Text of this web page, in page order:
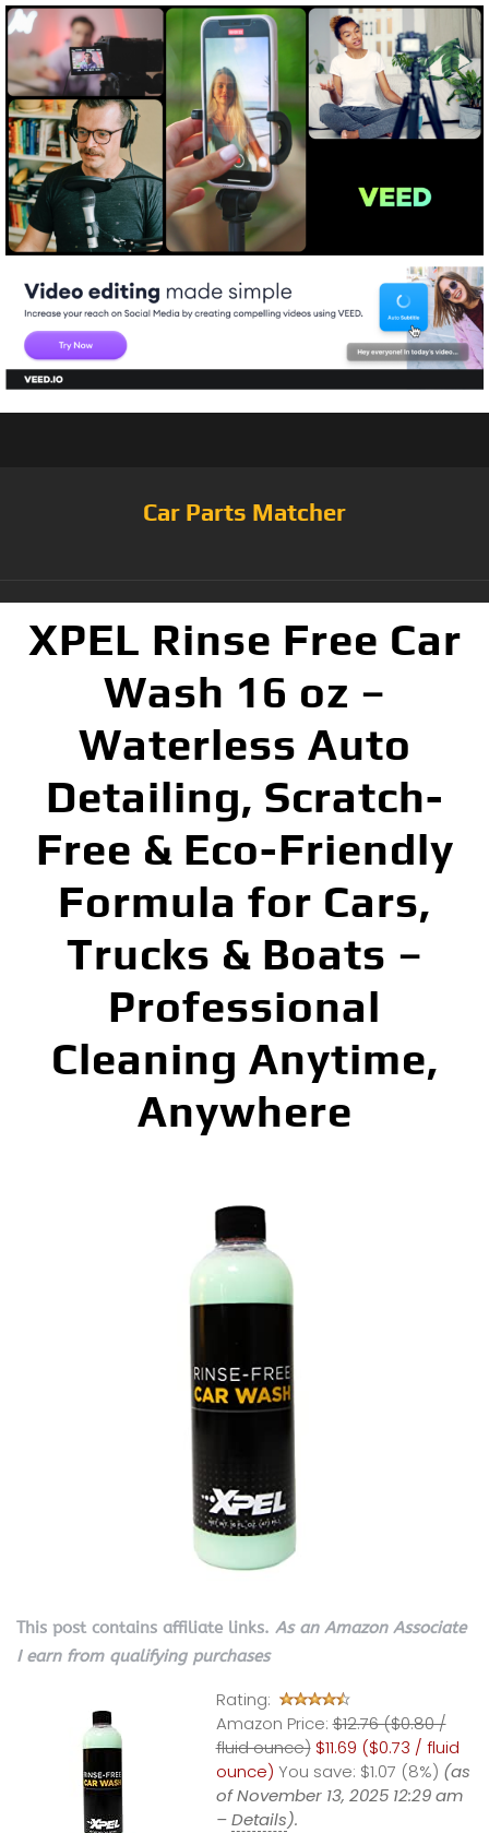
Car Parts Matcher
XPEL Rinse Free Car
Wash 16 oz –
Waterless Auto
Detailing, Scratch-
Free & Eco-Friendly
Formula for Cars,
Trucks & Boats –
Professional
Cleaning Anytime,
Anywhere
This post contains affiliate links. As an Amazon Associate
I earn from qualifying purchases
Rating:
Amazon Price: $12.76 ($0.80 /
fluid ounce) $11.69 ($0.73 / fluid
ounce) You save: $1.07 (8%) (as
of November 13, 2025 12:29 am
–Details).